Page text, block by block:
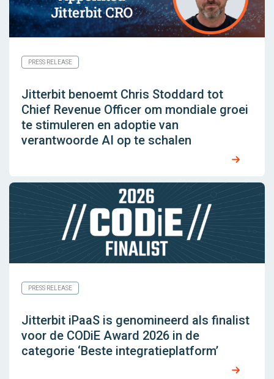
PRESS RELEASE
Jitterbit benoemt Chris Stoddard tot
Chief Revenue Officer om mondiale groei
te stimuleren en adoptie van
verantwoorde AI op te schalen
PRESS RELEASE
Jitterbit iPaaS is genomineerd als finalist
voor de CODiE Award 2026 in de
categorie ‘Beste integratieplatform’